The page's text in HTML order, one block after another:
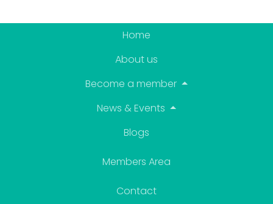
Home
About us
Become a member
News & Events
Blogs
Members Area
Contact